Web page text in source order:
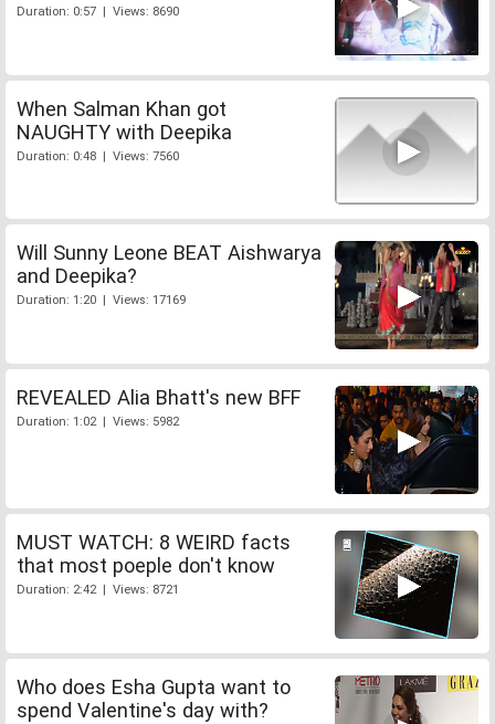
Duration: 0:57 | Views: 8690
When Salman Khan got
NAUGHTY with Deepika
Duration: 0:48 | Views: 7560
Will Sunny Leone BEAT Aishwarya
and Deepika?
Duration: 1:20 | Views: 17169
REVEALED Alia Bhatt's new BFF
Duration: 1:02 | Views: 5982
MUST WATCH: 8 WEIRD facts
that most poeple don't know
Duration: 2:42 | Views: 8721
Who does Esha Gupta want to
spend Valentine's day with?